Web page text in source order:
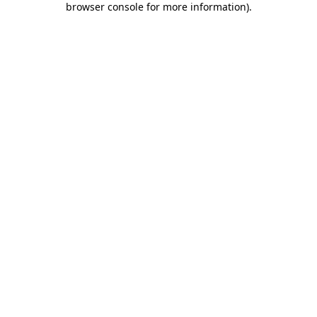
browser console for more information).